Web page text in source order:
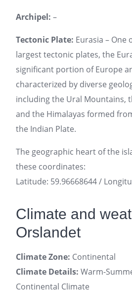
Archipel: –
Tectonic Plate: Eurasia – One
largest tectonic plates, the
significant portion of Europe
characterized by diverse
including the Ural Mountains,
and the Himalayas formed
the Indian Plate.
The geographic heart of the
these coordinates:
Latitude: 59.96668644 /
Climate and
Orslandet
Climate Zone: Continental
Climate Details: Warm-
Continental Climate